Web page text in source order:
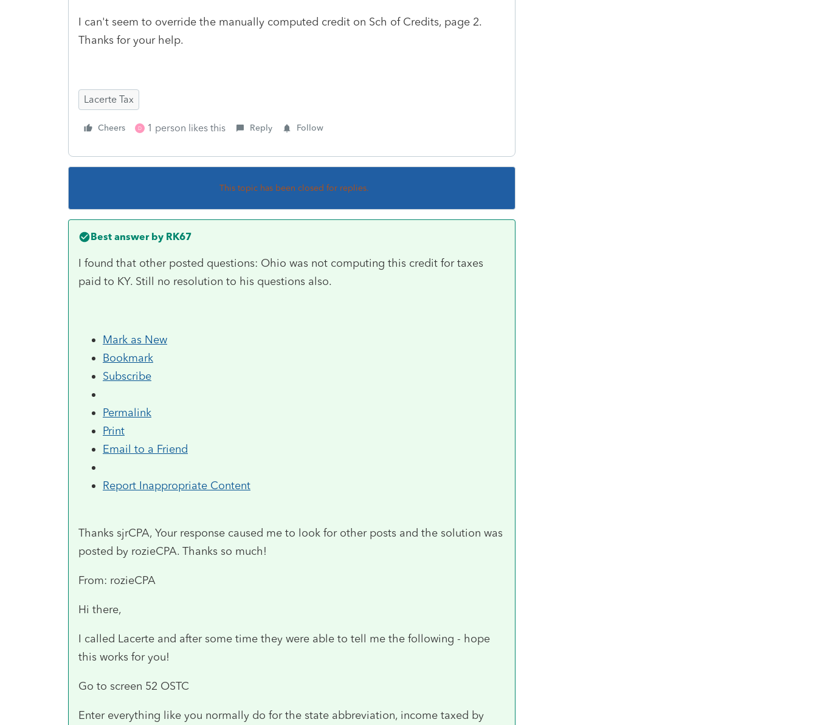
I can't seem to override the manually computed credit on Sch of Credits, page 2.
Thanks for your help.
Lacerte Tax
Cheers D 1 person likes this Reply Follow
This topic has been closed for replies.
Best answer by RK67
I found that other posted questions: Ohio was not computing this credit for taxes
paid to KY. Still no resolution to his questions also.
Mark as New
Bookmark
Subscribe
Permalink
Print
Email to a Friend
Report Inappropriate Content
Thanks sjrCPA, Your response caused me to look for other posts and the solution was
posted by rozieCPA. Thanks so much!
From: rozieCPA
Hi there,
I called Lacerte and after some time they were able to tell me the following - hope
this works for you!
Go to screen 52 OSTC
Enter everything like you normally do for the state abbreviation, income taxed by